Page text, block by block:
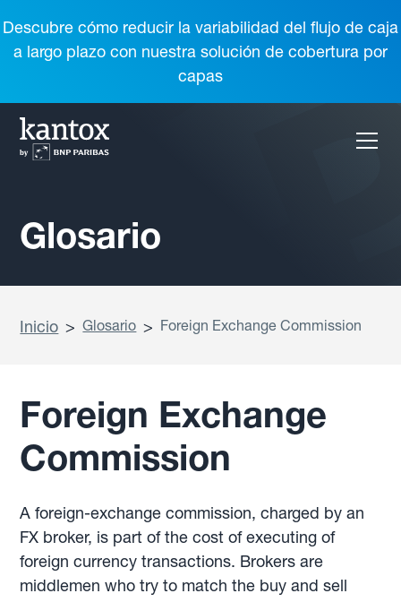
Descubre cómo reducir la variabilidad del flujo de caja
a largo plazo con nuestra solución de cobertura por
capas
Glosario
Inicio > Glosario > Foreign Exchange Commission
Foreign Exchange
Commission
A foreign-exchange commission, charged by an
FX broker, is part of the cost of executing of
foreign currency transactions. Brokers are
middlemen who try to match the buy and sell